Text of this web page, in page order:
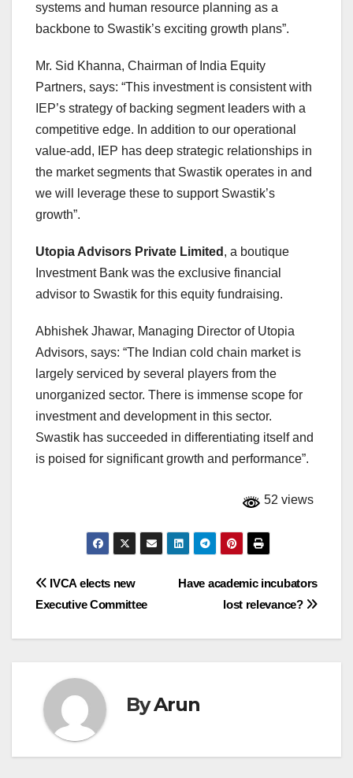
systems and human resource planning as a
backbone to Swastik’s exciting growth plans”.
Mr. Sid Khanna, Chairman of India Equity
Partners, says: “This investment is consistent with
IEP’s strategy of backing segment leaders with a
competitive edge. In addition to our operational
value-add, IEP has deep strategic relationships in
the market segments that Swastik operates in and
we will leverage these to support Swastik’s
growth”.
Utopia Advisors Private Limited , a boutique
Investment Bank was the exclusive financial
advisor to Swastik for this equity fundraising.
Abhishek Jhawar, Managing Director of Utopia
Advisors, says: “The Indian cold chain market is
largely serviced by several players from the
unorganized sector. There is immense scope for
investment and development in this sector.
Swastik has succeeded in differentiating itself and
is poised for significant growth and performance”.
52 views
Post
Have academic incubators
lost relevance?
IVCA elects new
Executive Committee
ByArun